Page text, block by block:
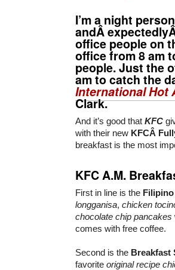
I’m a night
andÂ
office people on
office from 8 am
people. Just the
am to catch the
International Hot
Clark.
And it’s good that KFC
with their new KFCÂ
breakfast is the most
KFC A.M.
First in line is the
longganisa, chicken
chocolate chip pancakes
comes with free coffee.
Second is the Breakfast
favorite original recipe